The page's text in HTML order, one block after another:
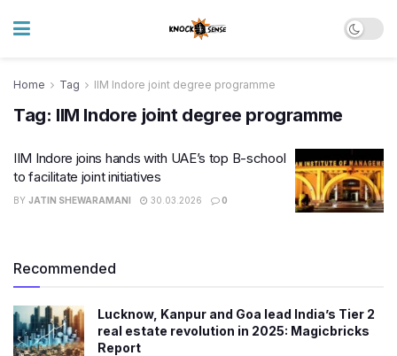
Home Tag IIM Indore joint degree programme
Tag: IIM Indore joint degree programme
IIM Indore joins hands with UAE’s top B-school
to facilitate joint initiatives
BY JATIN SHEWARAMANI 30.03.2026 0
Recommended
Lucknow, Kanpur and Goa lead India’s Tier 2
real estate revolution in 2025: Magicbricks
Report